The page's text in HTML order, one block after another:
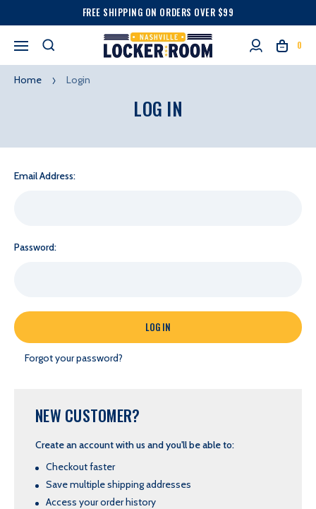
FREE SHIPPING ON ORDERS OVER $99
0
Home Login
LOG IN
Email Address:
Password:
Forgot your password?
NEW CUSTOMER?
Create an account with us and you'll be able to:
Checkout faster
Save multiple shipping addresses
Access your order history